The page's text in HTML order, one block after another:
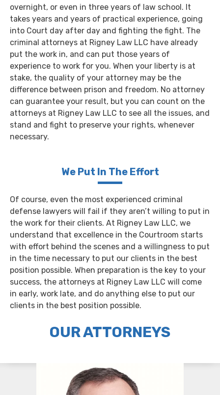
overnight, or even in three years of law school. It
takes years and years of practical experience, going
into Court day after day and fighting the fight. The
criminal attorneys at Rigney Law LLC have already
put the work in, and can put those years of
experience to work for you. When your liberty is at
stake, the quality of your attorney may be the
difference between prison and freedom. No attorney
can guarantee your result, but you can count on the
attorneys at Rigney Law LLC to see all the issues, and
stand and fight to preserve your rights, whenever
necessary.
We Put In The Effort
Of course, even the most experienced criminal
defense lawyers will fail if they aren’t willing to put in
the work for their clients. At Rigney Law LLC, we
understand that excellence in the Courtroom starts
with effort behind the scenes and a willingness to put
in the time necessary to put our clients in the best
position possible. When preparation is the key to your
success, the attorneys at Rigney Law LLC will come
in early, work late, and do anything else to put our
clients in the best position possible.
OUR ATTORNEYS